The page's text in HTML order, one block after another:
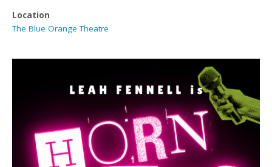
Location
The Blue Orange Theatre